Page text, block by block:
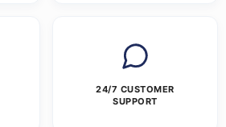
24/7 CUSTOMER
SUPPORT